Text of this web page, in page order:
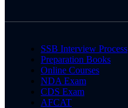
SSB Interview Process
Preparation Books
Online Courses
NDA Exam
CDS Exam
AFCAT